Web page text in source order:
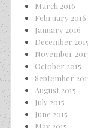
March 2016
February 2016
January 2016
December 2015
November
October 2015
September
August 2015
July 2015
June 2015